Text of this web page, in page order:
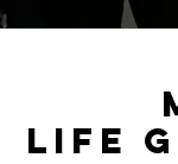
LIFE